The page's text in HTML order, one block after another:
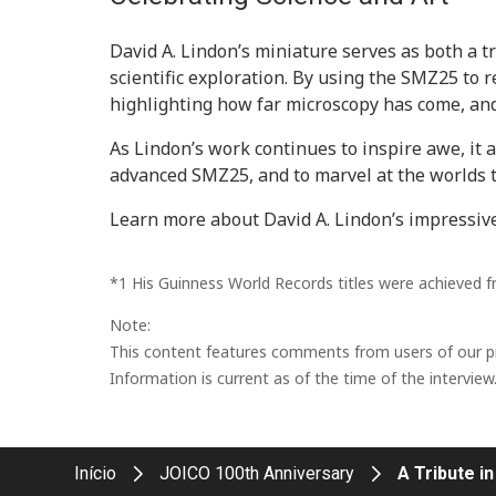
David A. Lindon’s miniature serves as both
scientific exploration. By using the SMZ25 to
highlighting how far microscopy has come,
As Lindon’s work continues to inspire awe, it
advanced SMZ25, and to marvel at the
Learn more about David A. Lindon’s
*1 His Guinness World Records titles were achieved
Note:
This content features comments from users of our
Information is current as of the time of the
Início JOICO 100th Anniversary A Tribute